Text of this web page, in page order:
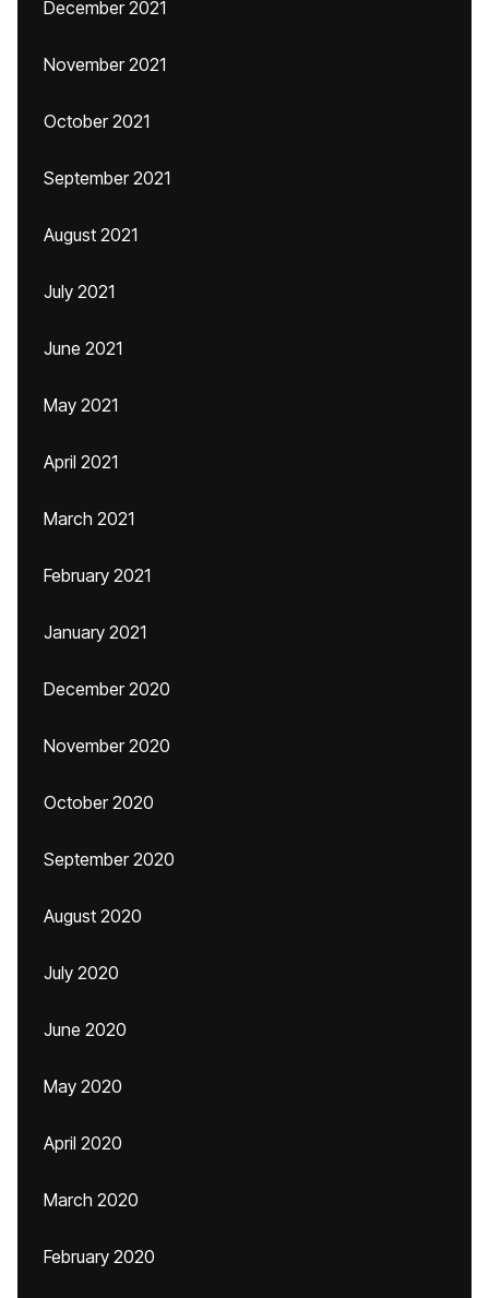
December 2021
November 2021
October 2021
September 2021
August 2021
July 2021
June 2021
May 2021
April 2021
March 2021
February 2021
January 2021
December 2020
November 2020
October 2020
September 2020
August 2020
July 2020
June 2020
May 2020
April 2020
March 2020
February 2020